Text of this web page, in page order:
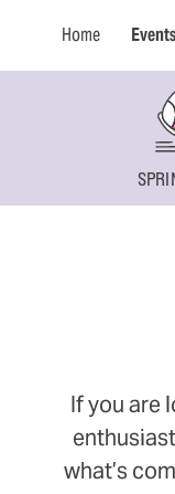
Home Events
If you are
what’s